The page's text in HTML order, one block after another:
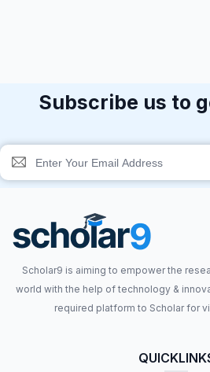
Subscribe us to
Scholar9 is aiming to empower the
world with the help of technology &
required platform to Scholar for